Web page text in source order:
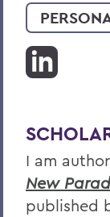
I am
New
published